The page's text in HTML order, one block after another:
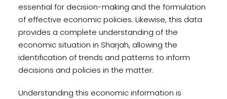
essential for decision-making and the formulation
of effective economic policies. Likewise, this data
provides a complete understanding of the
economic situation in Sharjah, allowing the
identification of trends and patterns to inform
decisions and policies in the matter.
Understanding this economic information is